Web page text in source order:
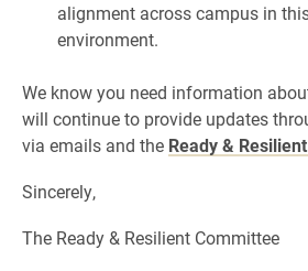
alignment across campus in
environment.
We know you need information
will continue to provide updates
via emails and the Ready &
Sincerely,
The Ready & Resilient Committee